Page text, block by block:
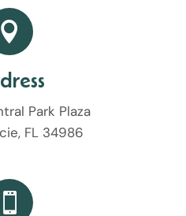

Park Plaza
FL 34986
